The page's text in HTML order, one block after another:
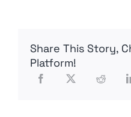
Share This Story,
Platform!